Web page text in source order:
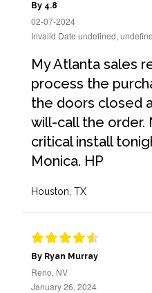
By 4.8
02-07-2024
Invalid Date undefined,
My Atlanta sales
process the
the doors closed
will-call the
critical install
Monica. HP
Houston, TX
By Ryan Murray
Reno, NV
January 26, 2024